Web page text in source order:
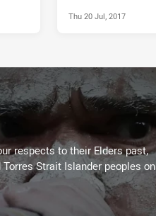
Thu 20 Jul, 2017
respects to their Elders past,
Strait Islander peoples on